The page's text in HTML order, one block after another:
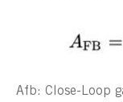
Afb: Close-Loop